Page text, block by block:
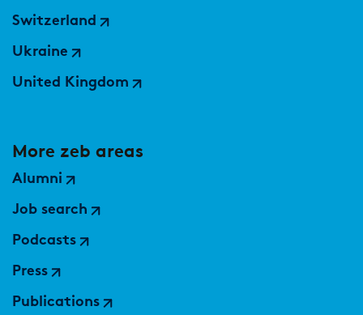
Switzerland
Ukraine
United Kingdom
More zeb areas
Alumni
Job search
Podcasts
Press
Publications